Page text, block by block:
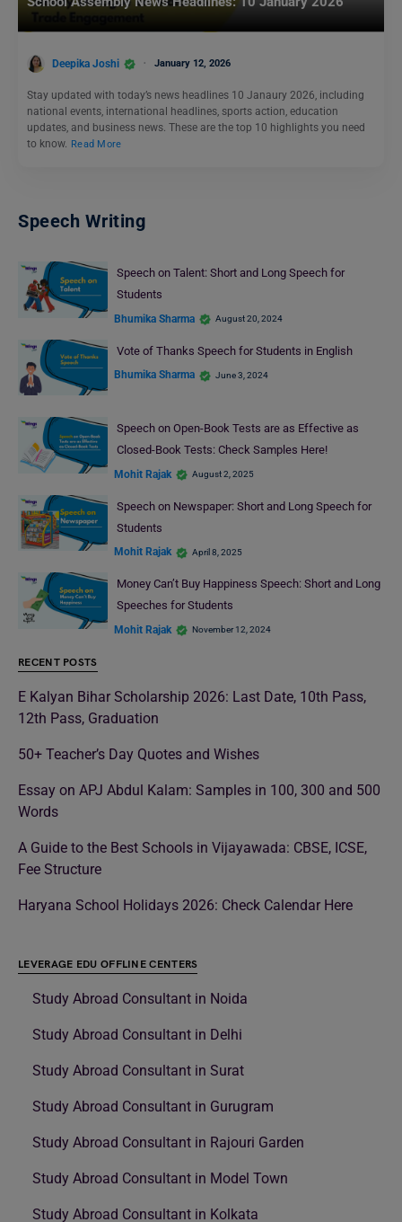
Deepika Joshi January 12, 2026
Stay updated with today’s news headlines 10 Janaury 2026, including
national events, international headlines, sports action, education
updates, and business news. These are the top 10 highlights you need
to know. Read More
Speech Writing
Speech on Talent: Short and Long Speech for
Students
Bhumika Sharma August 20, 2024
Vote of Thanks Speech for Students in English
Bhumika Sharma June 3, 2024
Speech on Open-Book Tests are as Effective as
Closed-Book Tests: Check Samples Here!
Mohit Rajak August 2, 2025
Speech on Newspaper: Short and Long Speech for
Students
Mohit Rajak April 8, 2025
Money Can’t Buy Happiness Speech: Short and Long
Speeches for Students
Mohit Rajak November 12, 2024
RECENT POSTS
E Kalyan Bihar Scholarship 2026: Last Date, 10th Pass,
12th Pass, Graduation
50+ Teacher’s Day Quotes and Wishes
Essay on APJ Abdul Kalam: Samples in 100, 300 and 500
Words
A Guide to the Best Schools in Vijayawada: CBSE, ICSE,
Fee Structure
Haryana School Holidays 2026: Check Calendar Here
LEVERAGE EDU OFFLINE CENTERS
Study Abroad Consultant in Noida
Study Abroad Consultant in Delhi
Study Abroad Consultant in Surat
Study Abroad Consultant in Gurugram
Study Abroad Consultant in Rajouri Garden
Study Abroad Consultant in Model Town
Study Abroad Consultant in Kolkata